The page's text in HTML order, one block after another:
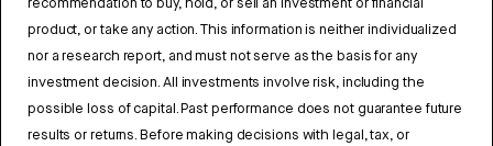
product, or take any action. This information is neither individualized
nor a research report, and must not serve as the basis for any
investment decision. All investments involve risk, including the
possible loss of capital. Past performance does not guarantee future
results or returns. Before making decisions with legal, tax, or